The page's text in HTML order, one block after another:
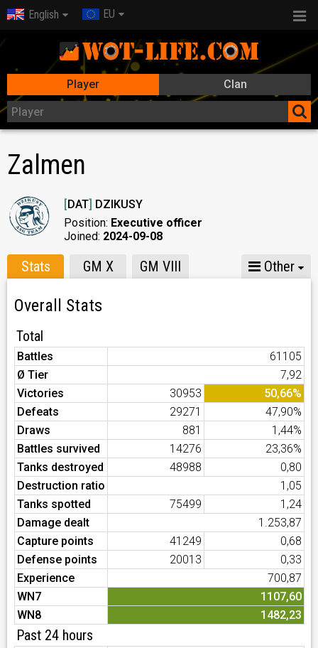
English EU
Player Clan
Zalmen
[DAT] DZIKUSY
Position: Executive officer
Joined: 2024-09-08
Stats GM X GM VIII Other
Overall Stats
Total
Battles
61105
Ø Tier
7,92
Victories
30953
50,66%
Defeats
29271
47,90%
Draws
881
1,44%
Battles survived
14276
23,36%
Tanks destroyed
48988
0,80
Destruction ratio
1,05
Tanks spotted
75499
1,24
Damage dealt
1.253,87
Capture points
41249
0,68
Defense points
20013
0,33
Experience
700,87
WN7
1107,60
WN8
1482,23
Past 24 hours